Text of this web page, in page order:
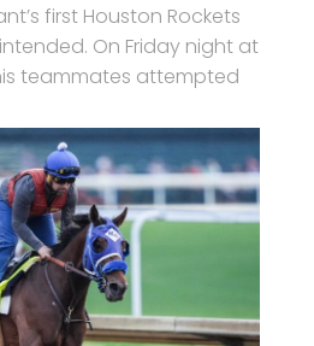
first Houston Rockets
On Friday night at
teammates attempted